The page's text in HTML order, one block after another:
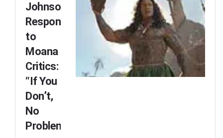
Johnson
Responds
to
Moana
Critics:
“If You
Don’t,
No
Problem”